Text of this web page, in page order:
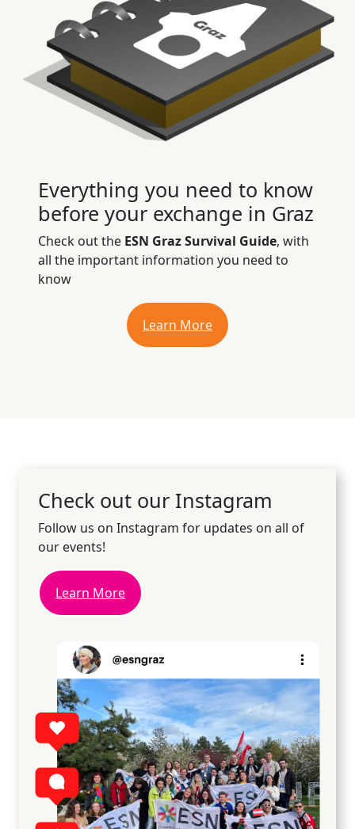
Everything you need to know
before your exchange in Graz
Check out the ESN Graz Survival Guide, with
all the important information you need to
know
Learn More
Check out our Instagram
Follow us on Instagram for updates on all of
our events!
Learn More